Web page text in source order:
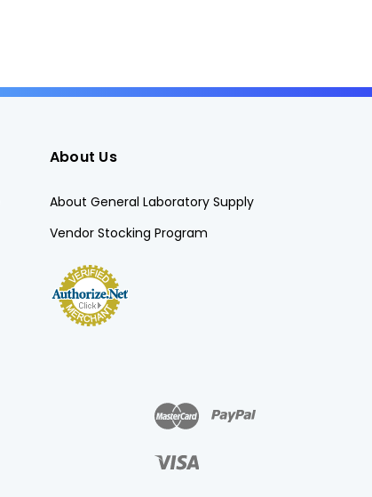
About Us
About General Laboratory Supply
Vendor Stocking Program